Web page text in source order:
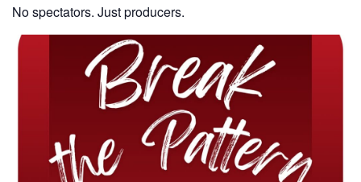
No spectators. Just producers.